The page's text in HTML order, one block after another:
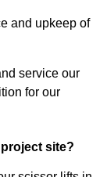
and upkeep of
service our
for our
site?